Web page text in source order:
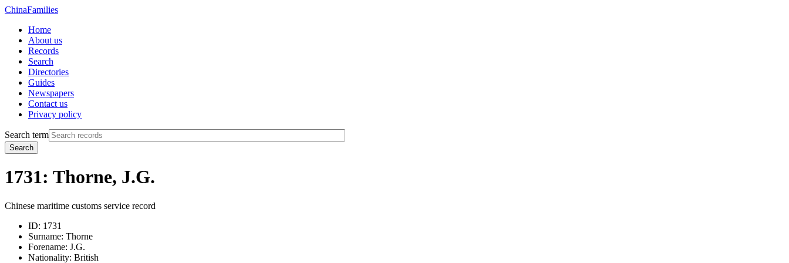
ChinaFamilies
Home
About us
Records
Search
Directories
Guides
Newspapers
Contact us
Privacy policy
Search term
Search
1731: Thorne, J.G.
Chinese maritime customs service record
ID: 1731
Surname: Thorne
Forename: J.G.
Nationality: British